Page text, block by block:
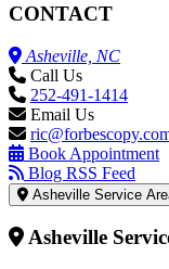
CONTACT
Asheville, NC
Call Us
252-491-1414
Email Us
Book Appointment
Blog RSS Feed
Asheville Service
Asheville